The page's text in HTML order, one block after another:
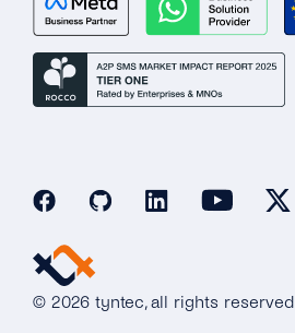
© 2026 tyntec, all rights reserved